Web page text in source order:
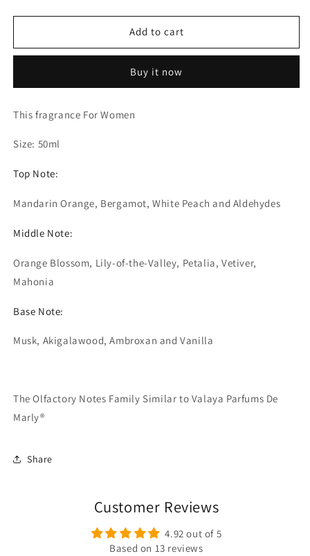
Fleur
-
(The
Olfactory
Notes
Family
to
Parfums
Marly®)
Fleur
Blanche
-
(The
Olfactory
Parfums
Add to cart
Buy it now
This fragrance For Women
Size: 50ml
Top Note:
Mandarin Orange, Bergamot, White Peach and Aldehydes
Middle Note:
Orange Blossom, Lily-of-the-Valley, Petalia, Vetiver,
Mahonia
Base Note:
Musk, Akigalawood, Ambroxan and Vanilla
The Olfactory Notes Family Similar to Valaya Parfums De
Marly®
Share
Customer Reviews
4.92 out of 5
Based on 13 reviews